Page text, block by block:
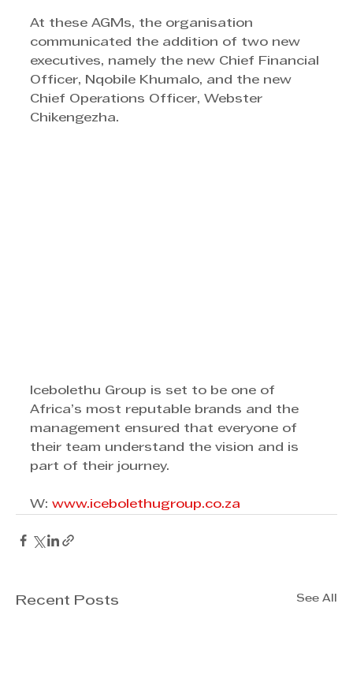
At these AGMs, the organisation
communicated the addition of two new
executives, namely the new Chief Financial
Officer, Nqobile Khumalo, and the new
Chief Operations Officer, Webster
Chikengezha.
Icebolethu Group is set to be one of
Africa’s most reputable brands and the
management ensured that everyone of
their team understand the vision and is
part of their journey.
W: www.icebolethugroup.co.za
Recent Posts See All